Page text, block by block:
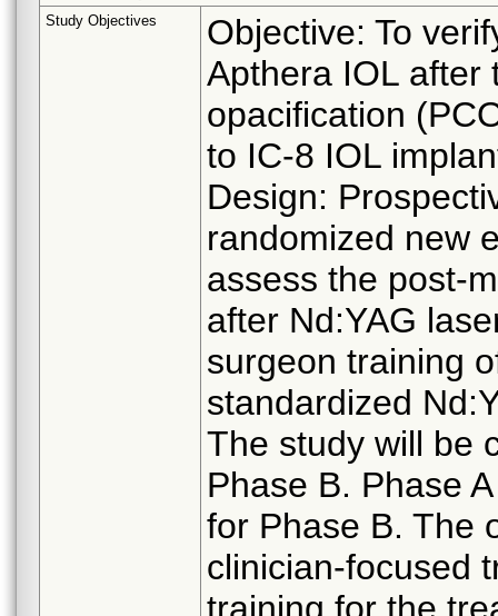
Study Objectives
Objective: To
Apthera IOL after
opacification
to IC-8 IOL
Design:
randomized new
assess the post-
after Nd:YAG
surgeon training
standardized
The study will be
Phase B. Phase
for Phase B. The
clinician-focused